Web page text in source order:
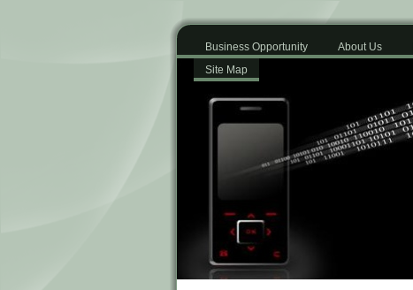
Business Opportunity About Us
Site Map